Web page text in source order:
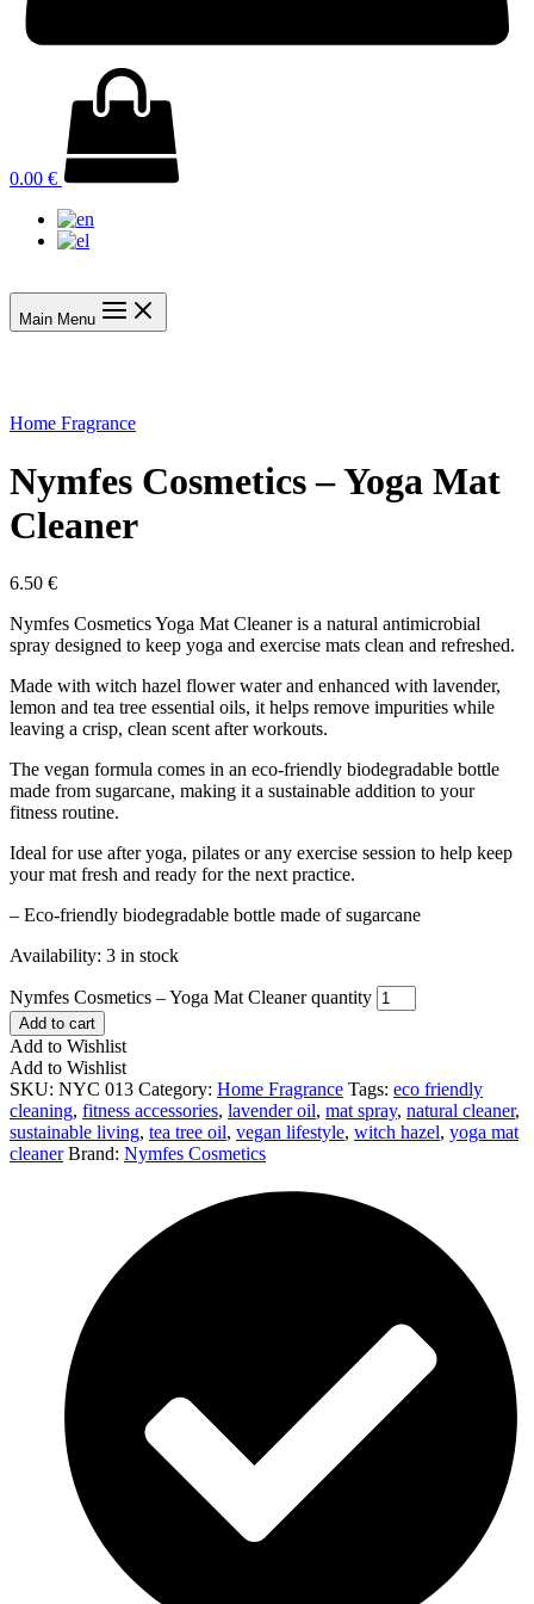
0.00 €
Main Menu
Home Fragrance
Nymfes Cosmetics – Yoga Mat
Cleaner
6.50 €
Nymfes Cosmetics Yoga Mat Cleaner is a natural antimicrobial
spray designed to keep yoga and exercise mats clean and refreshed.
Made with witch hazel flower water and enhanced with lavender,
lemon and tea tree essential oils, it helps remove impurities while
leaving a crisp, clean scent after workouts.
The vegan formula comes in an eco-friendly biodegradable bottle
made from sugarcane, making it a sustainable addition to your
fitness routine.
Ideal for use after yoga, pilates or any exercise session to help keep
your mat fresh and ready for the next practice.
– Eco-friendly biodegradable bottle made of sugarcane
Availability: 3 in stock
Nymfes Cosmetics – Yoga Mat Cleaner quantity
Add to cart
Add to Wishlist
Add to Wishlist
SKU: NYC 013 Category: Home Fragrance Tags: eco friendly
cleaning, fitness accessories, lavender oil, mat spray, natural cleaner,
sustainable living, tea tree oil, vegan lifestyle, witch hazel, yoga mat
cleaner Brand: Nymfes Cosmetics